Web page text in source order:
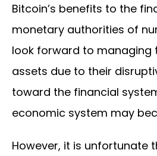
Bitcoin’s benefits to the
monetary authorities of
look forward to managing
assets due to their
toward the financial
economic system may
However, it is unfortunate